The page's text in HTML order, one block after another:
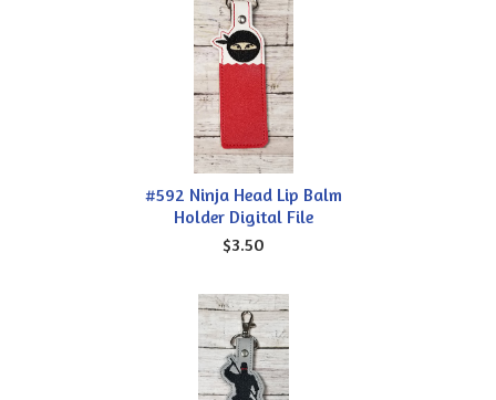
#592 Ninja Head Lip Balm
Holder Digital File
$3.50